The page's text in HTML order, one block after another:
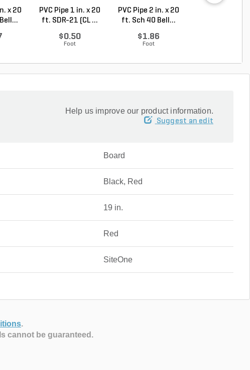
x 20
PVC Pipe 1 in. x 20
ft. SDR-21 (CL ...
$0.50
Foot
PVC Pipe 2 in. x 20
ft. Sch 40 Bell...
$1.86
Foot
Help us improve our product information.
Suggest an edit
Board
Black, Red
19 in.
Red
SiteOne
.
cannot be guaranteed.